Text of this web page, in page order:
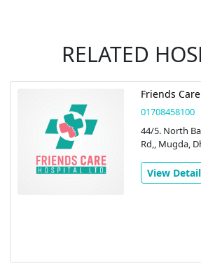
RELATED
Friends
01708458100
44/5. North
Rd,, Mugda,
View